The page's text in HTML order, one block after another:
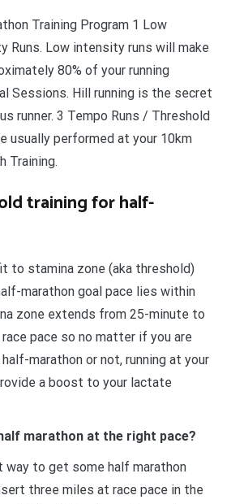
Training Program 1 Low
Runs. Low intensity runs will make
80% of your running
Sessions. Hill running is the secret
runner. 3 Tempo Runs / Threshold
usually performed at your 10km
Training.
training for half-
to stamina zone (aka threshold)
marathon goal pace lies within
zone extends from 25-minute to
pace so no matter if you are
marathon or not, running at your
a boost to your lactate
marathon at the right pace?
way to get some half marathon
three miles at race pace in the